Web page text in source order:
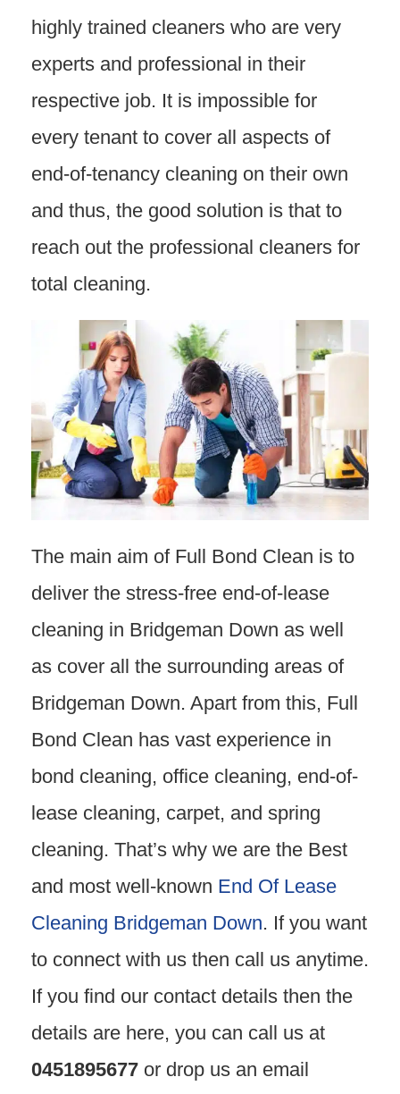
highly trained cleaners who are very
experts and professional in their
respective job. It is impossible for
every tenant to cover all aspects of
end-of-tenancy cleaning on their own
and thus, the good solution is that to
reach out the professional cleaners for
total cleaning.
The main aim of Full Bond Clean is to
deliver the stress-free end-of-lease
cleaning in Bridgeman Down as well
as cover all the surrounding areas of
Bridgeman Down. Apart from this, Full
Bond Clean has vast experience in
bond cleaning, office cleaning, end-of-
lease cleaning, carpet, and spring
cleaning. That’s why we are the Best
and most well-known End Of Lease
Cleaning Bridgeman Down. If you want
to connect with us then call us anytime.
If you find our contact details then the
details are here, you can call us at
0451895677 or drop us an email